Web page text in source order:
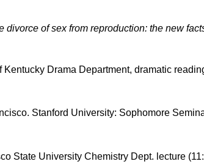
divorce of sex from reproduction: the new
Kentucky Drama Department, dramatic
Stanford University: Sophomore
State University Chemistry Dept. lecture